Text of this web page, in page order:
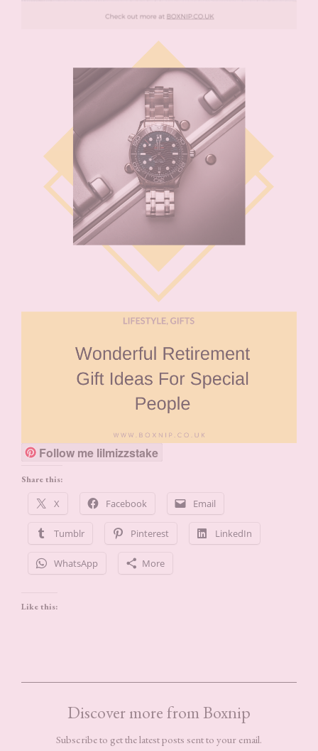
Follow me lilmizzstake
Share this:
X Facebook Email
Tumblr Pinterest LinkedIn
WhatsApp More
Like this:
Discover more from Boxnip
Subscribe to get the latest posts sent to your email.